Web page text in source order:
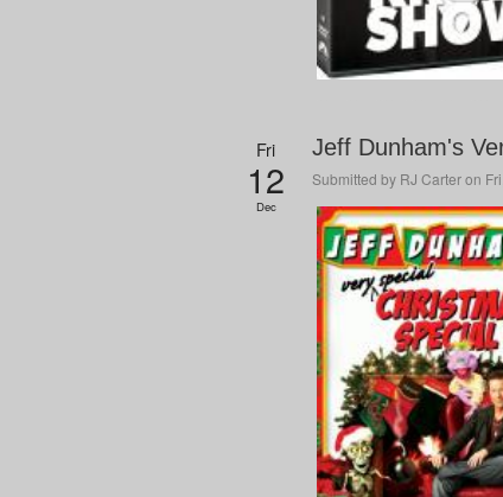
Fri
12
Dec
Jeff Dunham's
Submitted by RJ Carteron